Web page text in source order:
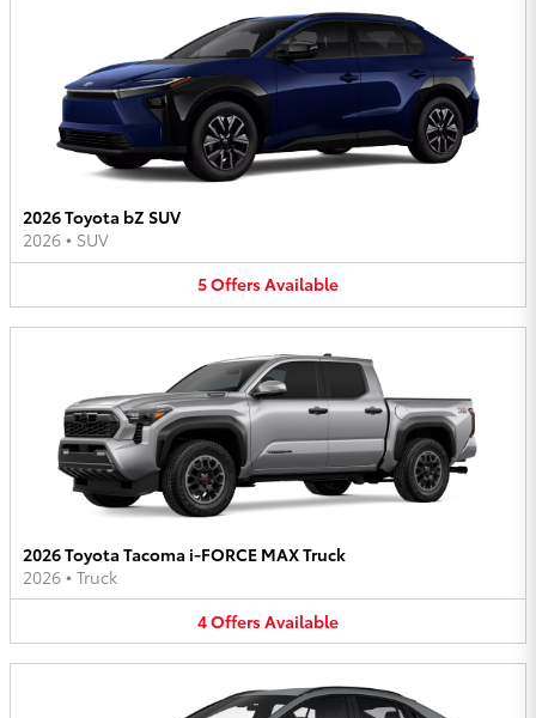
2026 Toyota bZ SUV
2026 • SUV
5OffersAvailable
2026 Toyota Tacoma i-FORCE MAX Truck
2026 • Truck
4OffersAvailable